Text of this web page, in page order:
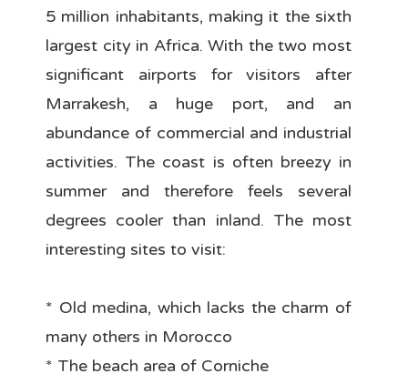
5 million inhabitants, making it the sixth
largest city in Africa. With the two most
significant airports for visitors after
Marrakesh, a huge port, and an
abundance of commercial and industrial
activities. The coast is often breezy in
summer and therefore feels several
degrees cooler than inland. The most
interesting sites to visit:
* Old medina, which lacks the charm of
many others in Morocco
* The beach area of Corniche